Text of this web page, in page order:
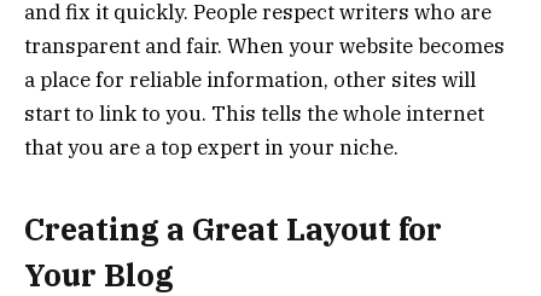
and fix it quickly. People respect writers who are
transparent and fair. When your website becomes
a place for reliable information, other sites will
start to link to you. This tells the whole internet
that you are a top expert in your niche.
Creating a Great Layout for
Your Blog